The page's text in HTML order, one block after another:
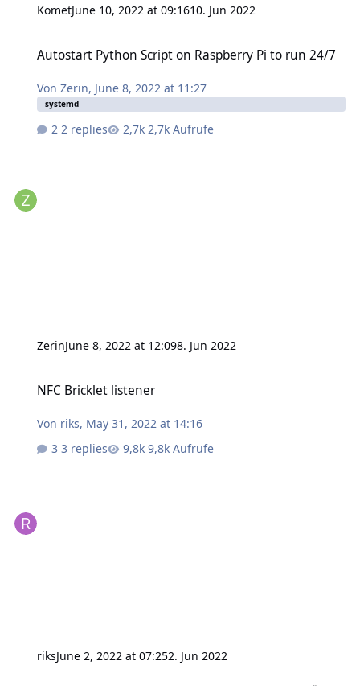
KometJune 10, 2022 at 09:1610. Jun 2022
Autostart Python Script on Raspberry Pi to run 24/7
VonZerin, June 8, 2022 at 11:27
systemd
2 replies 2,7k Aufrufe
ZerinJune 8, 2022 at 12:098. Jun 2022
NFC Bricklet listener
Von riks, May 31, 2022 at 14:16
3 replies
9,8k Aufrufe
riksJune 2, 2022 at 07:252. Jun 2022